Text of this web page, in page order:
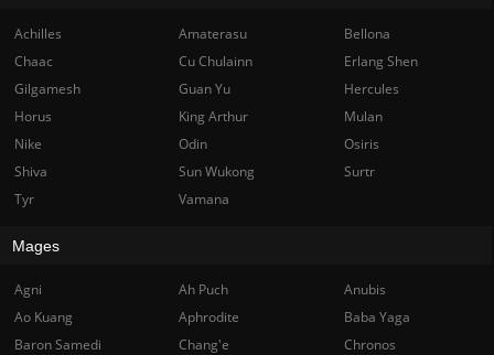
Achilles Amaterasu
Bellona
Chaac
Cu Chulainn
Erlang Shen
Gilgamesh
Guan Yu
Hercules
Horus
King Arthur
Mulan
Nike
Odin
Osiris
Shiva
Sun Wukong
Surtr
Tyr
Vamana
Mages
Agni Ah Puch
Anubis
Ao Kuang
Aphrodite
Baba Yaga
Baron Samedi
Chang'e
Chronos